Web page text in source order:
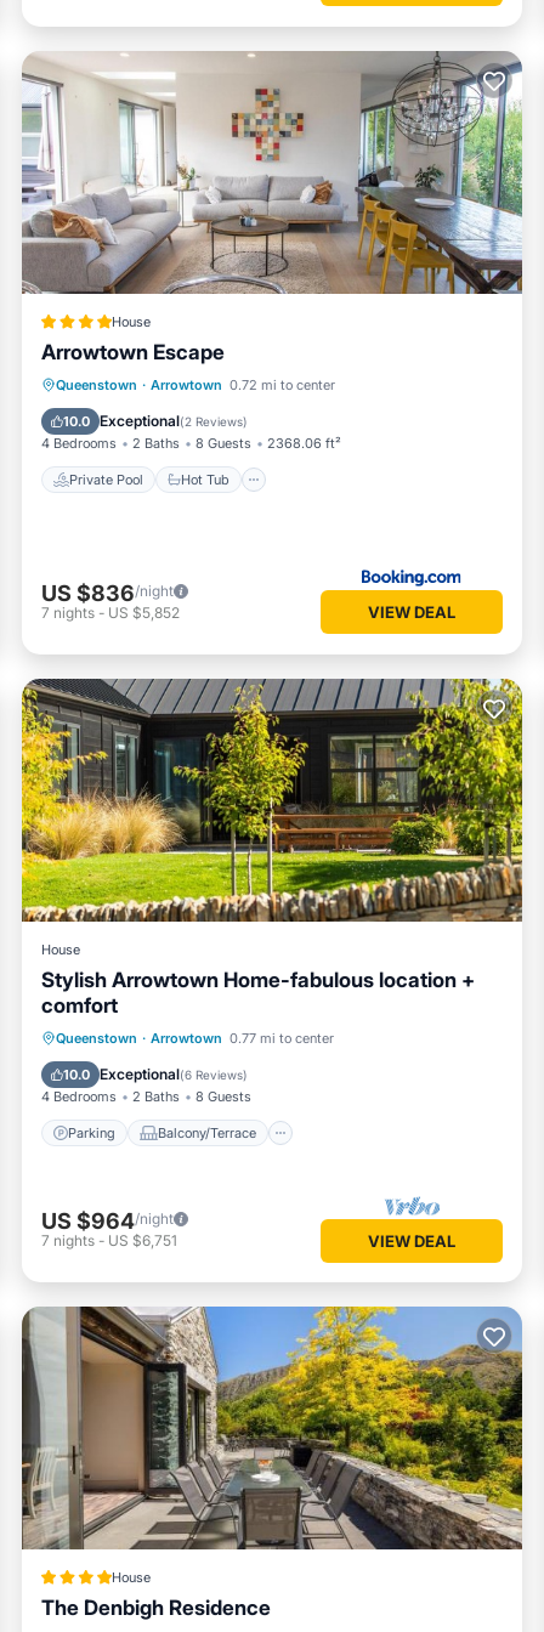
House
Arrowtown Escape
Queenstown · Arrowtown 0.72 mi to center
10.0 Exceptional(2 Reviews)
4 Bedrooms 2 Baths 8 Guests 2368.06 ft²
Private Pool Hot Tub
Private Pool Hot Tub
Breakfast
Parking
US $836/night
7 nights - US $5,852 VIEW DEAL
House
Stylish Arrowtown Home-fabulous location +
comfort
Queenstown · Arrowtown 0.77 mi to center
10.0 Exceptional(6 Reviews)
4 Bedrooms 2 Baths 8 Guests
Parking Balcony/Terrace
Parking Balcony/Terrace
Air Conditioner
US $964/night
7 nights - US $6,751 VIEW DEAL
House
The Denbigh Residence